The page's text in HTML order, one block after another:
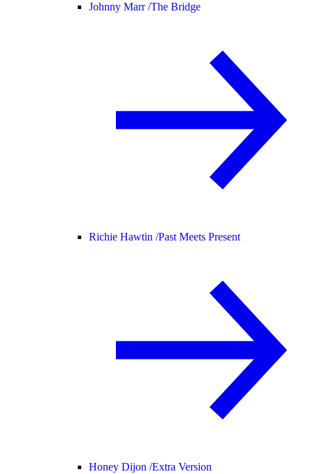
Johnny Marr /The Bridge
Richie Hawtin /Past Meets Present
Honey Dijon /Extra Version